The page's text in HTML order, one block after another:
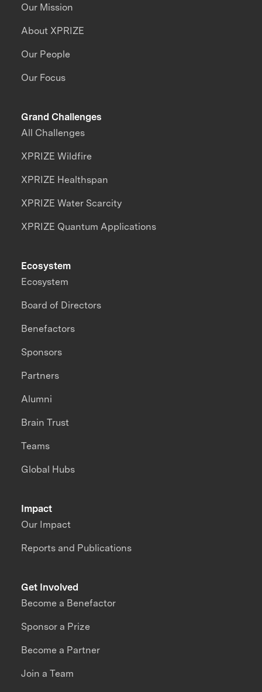
Our Mission
About XPRIZE
Our People
Our Focus
Grand Challenges
All Challenges
XPRIZE Wildfire
XPRIZE Healthspan
XPRIZE Water Scarcity
XPRIZE Quantum Applications
Impact
Our Impact
Reports and Publications
Ecosystem
Ecosystem
Board of Directors
Benefactors
Sponsors
Partners
Alumni
Brain Trust
Teams
Global Hubs
Get Involved
Become a Benefactor
Sponsor a Prize
Become a Partner
Join a Team